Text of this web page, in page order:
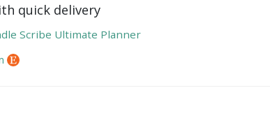
quick delivery
Scribe Ultimate Planner